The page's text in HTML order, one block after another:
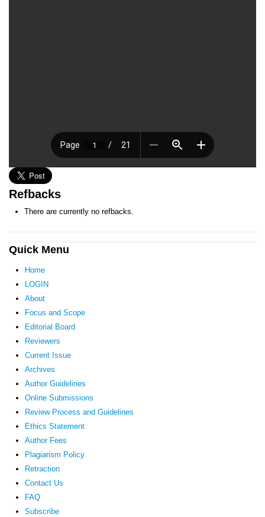
Quick Menu
Home
LOGIN
About
Focus and Scope
Editorial Board
Reviewers
Current Issue
Archives
Author Guidelines
Online Submissions
Review Process and Guidelines
Ethics Statement
Author Fees
Plagiarism Policy
Retraction
Contact Us
FAQ
Subscribe
Refbacks
There are currently no refbacks.